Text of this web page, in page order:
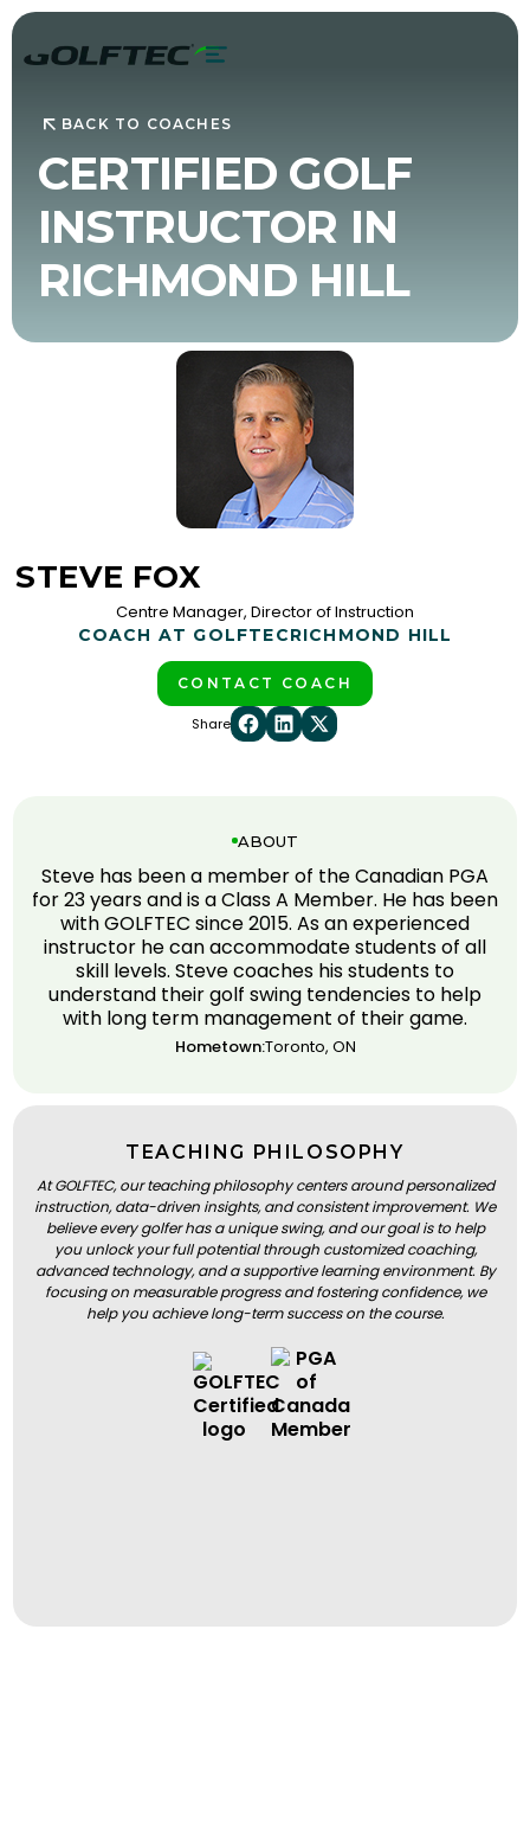
BACK TO COACHES
CERTIFIED GOLF
INSTRUCTOR IN
RICHMOND HILL
STEVE FOX
Centre Manager, Director of Instruction
COACH AT GOLFTECRICHMOND HILL
CONTACT COACH
Share
ABOUT
Steve has been a member of the Canadian PGA
for 23 years and is a Class A Member. He has been
with GOLFTEC since 2015. As an experienced
instructor he can accommodate students of all
skill levels. Steve coaches his students to
understand their golf swing tendencies to help
with long term management of their game.
Hometown:Toronto, ON
TEACHING PHILOSOPHY
At GOLFTEC, our teaching philosophy centers around personalized
instruction, data-driven insights, and consistent improvement. We
believe every golfer has a unique swing, and our goal is to help
you unlock your full potential through customized coaching,
advanced technology, and a supportive learning environment. By
focusing on measurable progress and fostering confidence, we
help you achieve long-term success on the course.